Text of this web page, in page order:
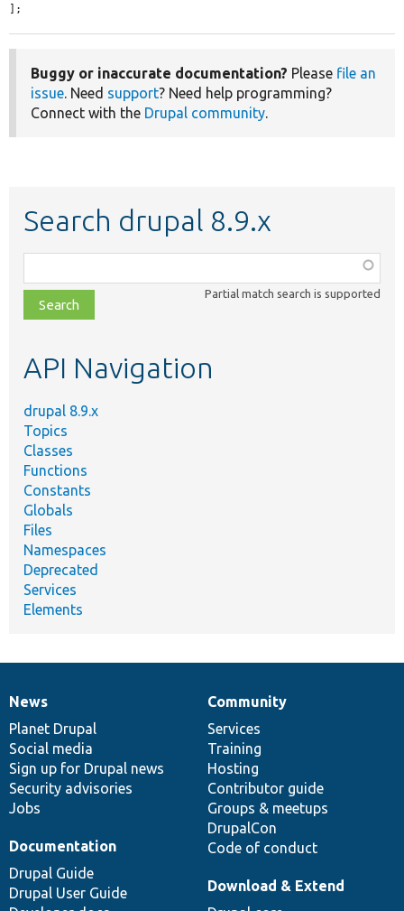
];
Buggy or inaccurate documentation? Please file an
issue. Need support? Need help programming?
Connect with the Drupal community.
Search drupal 8.9.x
class,
file,
topic,
Partial match search is supported
API Navigation
drupal 8.9.x
Topics
Classes
Functions
Constants
Globals
Files
Namespaces
Deprecated
Services
Elements
News
items
News
Planet Drupal
Social media
Sign up for Drupal news
Security advisories
Jobs
Our
community
Community
Services
Training
Hosting
Contributor guide
Groups & meetups
DrupalCon
Code of conduct
Documentation
Documentation
Drupal Guide
Drupal User Guide
Drupal
code
base
Download & Extend
Governance
of
community